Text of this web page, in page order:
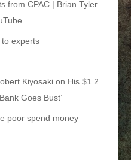
from CPAC | Brian Tyler
experts
Kiyosaki on His $1.2
Goes Bust’
poor spend money